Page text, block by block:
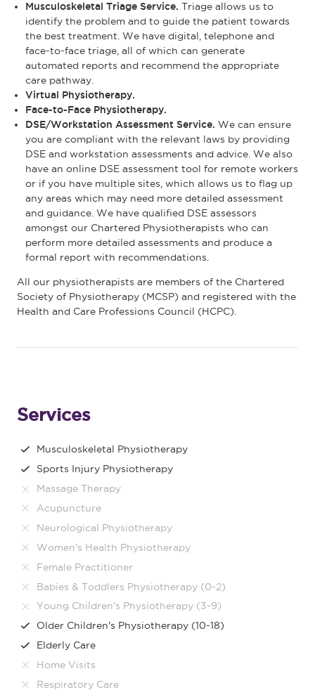
Musculoskeletal Triage Service. Triage allows us to
identify the problem and to guide the patient towards
the best treatment. We have digital, telephone and
face-to-face triage, all of which can generate
automated reports and recommend the appropriate
care pathway.
Virtual Physiotherapy.
Face-to-Face Physiotherapy.
DSE/Workstation Assessment Service. We can ensure
you are compliant with the relevant laws by providing
DSE and workstation assessments and advice. We also
have an online DSE assessment tool for remote workers
or if you have multiple sites, which allows us to flag up
any areas which may need more detailed assessment
and guidance. We have qualified DSE assessors
amongst our Chartered Physiotherapists who can
perform more detailed assessments and produce a
formal report with recommendations.
All our physiotherapists are members of the Chartered
Society of Physiotherapy (MCSP) and registered with the
Health and Care Professions Council (HCPC).
Services
Musculoskeletal Physiotherapy
Sports Injury Physiotherapy
Massage Therapy
Acupuncture
Neurological Physiotherapy
Women's Health Physiotherapy
Female Practitioner
Babies & Toddlers Physiotherapy (0-2)
Young Children's Physiotherapy (3-9)
Older Children's Physiotherapy (10-18)
Elderly Care
Home Visits
Respiratory Care